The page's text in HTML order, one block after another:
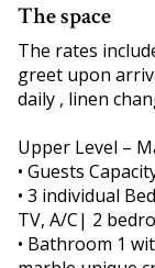
The space
The rates
greet upon
daily , linen
Upper Level –
• Guests
• 3 individual
TV, A/C| 2
• Bathroom 1